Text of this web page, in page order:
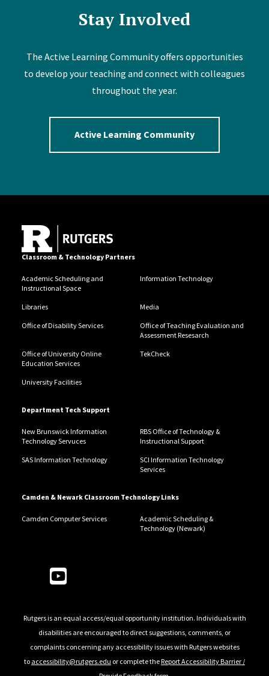
Stay Involved
The Active Learning Community offers opportunities
to develop your teaching and connect with colleagues
throughout the year.
Active Learning Community
Classroom & Technology Partners
Academic Scheduling and
Instructional Space
Information Technology
Libraries Media
Office of Disability Services
Office of Teaching Evaluation and
Assessment Resesarch
Office of University Online
Education Services
TekCheck
University Facilities
Department Tech Support
New Brunswick Information
Technology Servuces
RBS Office of Technology &
Instructional Support
SAS Information Technology
SCI Information Technology
Services
Camden & Newark Classroom Technology Links
Camden Computer Services
Academic Scheduling &
Technology (Newark)
Follow Us
Rutgers is an equal access/equal opportunity institution. Individuals with
disabilities are encouraged to direct suggestions, comments, or
complaints concerning any accessibility issues with Rutgers websites
to accessibility@rutgers.edu or complete theReport Accessibility Barrier /